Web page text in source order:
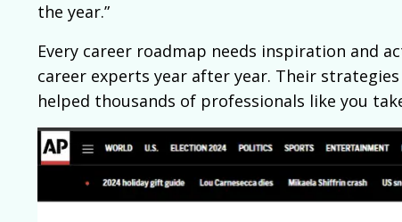
the year.”
Every career roadmap needs inspiration and
career experts year after year. Their
helped thousands of professionals like you